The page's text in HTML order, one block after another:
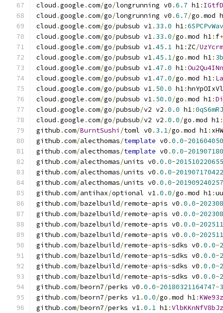
cloud .google .com/go/longrunning v0 .6.7 h1:
cloud .google .com/go/longrunning v0 .6.7/go .mod
cloud .google .com/go/pubsub v1. 33.0 h1:
cloud .google .com/go/pubsub v1. 33.0/go .mod h1: f+
cloud .google .com/go/pubsub v1.45.1 h1: ZC/
cloud .google .com/go/pubsub v1.45.1/go .mod h1:
cloud .google .com/go/pubsub v1.47.0 h1:
cloud .google .com/go/pubsub v1.47.0/go .mod h1:
cloud .google .com/go/pubsub v1. 50.0 h1:
cloud .google .com/go/pubsub v1. 50.0/go .mod h1:
cloud .google .com/go/pubsub/v2 v2 .0.0 h1:
cloud .google .com/go/pubsub/v2 v2 .0.0/go .mod h1:
github .com/BurntSushi /toml v0 . 3.1/go .mod h1:
github .com/alecthomas/template v0 .0.0-
github .com/alecthomas/template v0 .0.0-
github .com/alecthomas/units v0 .0.0-
github .com/alecthomas/units v0 .0.0-
github .com/alecthomas/units v0 .0.0-
github .com/antihax/optional v1.0.0/go .mod h1:
github .com/bazelbuild/remote-apis v0 .0.0-
github .com/bazelbuild/remote-apis v0 .0.0-
github .com/bazelbuild/remote-apis v0 .0.0-
github .com/bazelbuild/remote-apis v0 .0.0-
github .com/bazelbuild/remote-apis-sdks v0 .0.0-
github .com/bazelbuild/remote-apis-sdks v0 .0.0-
github .com/bazelbuild/remote-apis-sdks v0 .0.0-
github .com/bazelbuild/remote-apis-sdks v0 .0.0-
github .com/beorn7/perks v0 .0.0-20180321164747-
github .com/beorn7/perks v1.0.0/go .mod h1:
github .com/beorn7/perks v1.0.1 h1: